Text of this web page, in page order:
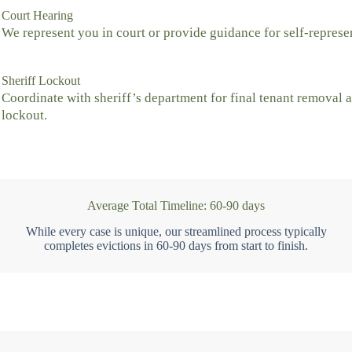
Court Hearing
We represent you in court or provide guidance for self-
Sheriff Lockout
Coordinate with sheriff’s department for final tenant removal
lockout.
Average Total Timeline: 60-90 days
While every case is unique, our streamlined process typically
completes evictions in 60-90 days from start to finish.